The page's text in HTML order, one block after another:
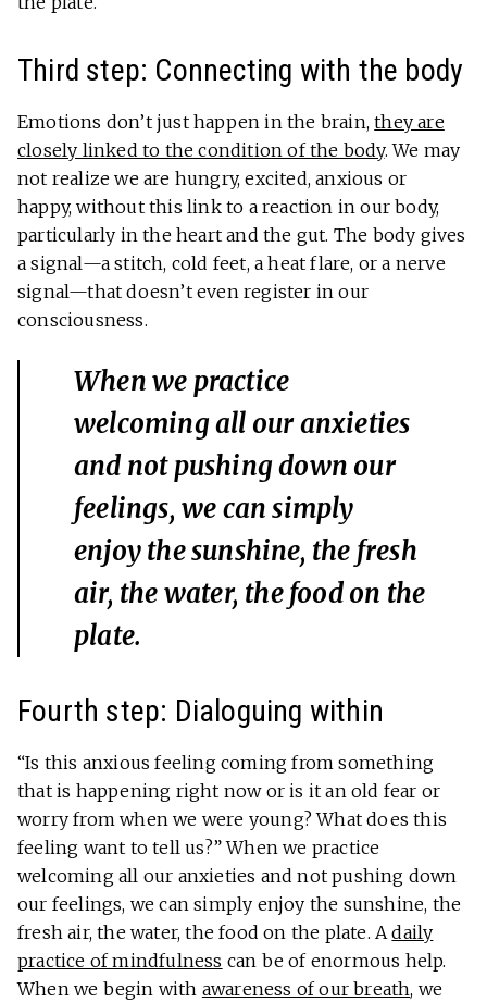
Third step: Connecting with the body
Emotions don’t just happen in the brain,they are
closely linked to the condition of the body. We may
not realize we are hungry, excited, anxious or
happy, without this link to a reaction in our body,
particularly in the heart and the gut. The body gives
a signal—a stitch, cold feet, a heat flare, or a nerve
signal—that doesn’t even register in our
consciousness.
When we practice
welcoming all our anxieties
and not pushing down our
feelings, we can simply
enjoy the sunshine, the fresh
air, the water, the food on the
plate.
Fourth step: Dialoguing within
“Is this anxious feeling coming from something
that is happening right now or is it an old fear or
worry from when we were young? What does this
feeling want to tell us?” When we practice
welcoming all our anxieties and not pushing down
our feelings, we can simply enjoy the sunshine, the
fresh air, the water, the food on the plate. Adaily
practice of mindfulness can be of enormous help.
When we begin with awareness of our breath, we